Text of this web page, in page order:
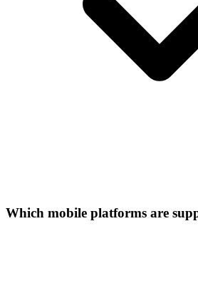
Which mobile platforms are